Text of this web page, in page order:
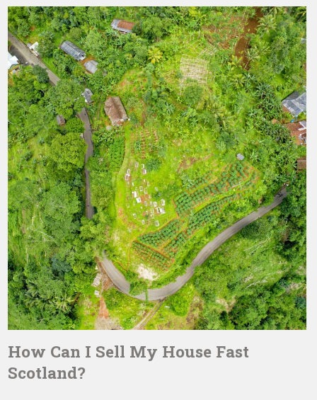
How Can I Sell My House Fast
Scotland?